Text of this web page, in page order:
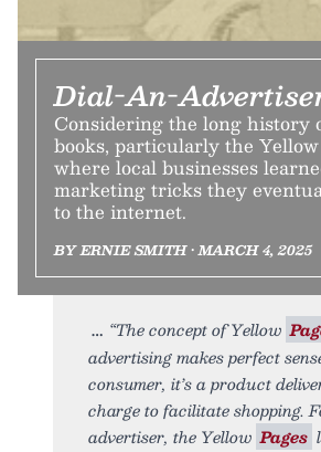
Dial-An-
Considering the long history
books, particularly the Yellow
where local businesses
marketing tricks they
to the internet.
BY ERNIE SMITH • MARCH 4, 2025
“The concept of Yellow
advertising makes perfect
consumer, it’s a product
charge to facilitate shopping.
advertiser, the Yellow Pages